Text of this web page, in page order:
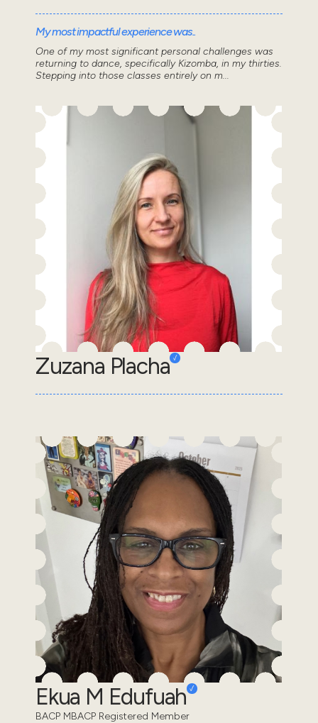
My most impactful experience was..
One of my most significant personal challenges was
returning to dance, specifically Kizomba, in my thirties.
Stepping into those classes entirely on m...
Zuzana Placha
Ekua M Edufuah
BACP MBACP Registered Member